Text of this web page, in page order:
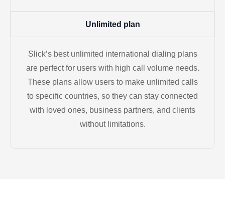
Unlimited plan
Slick’s best unlimited international dialing plans
are perfect for users with high call volume needs.
These plans allow users to make unlimited calls
to specific countries, so they can stay connected
with loved ones, business partners, and clients
without limitations.